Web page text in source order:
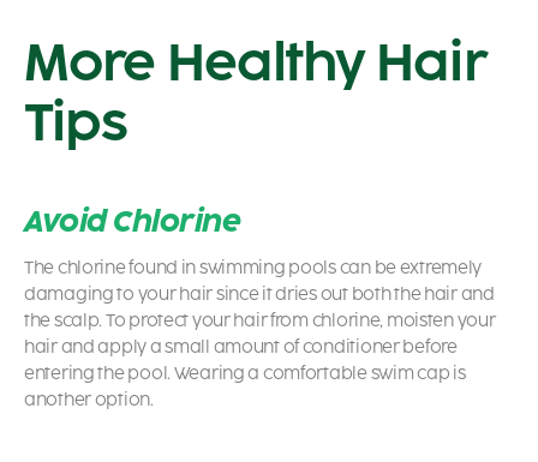
More Healthy Hair
Tips
AvoidChlorine
The chlorine found in swimming pools can be extremely
damaging to your hair since it dries out both the hair and
the scalp. To protect your hair from chlorine, moisten your
hair and apply a small amount of conditioner before
entering the pool. Wearing a comfortable swim cap is
another option.